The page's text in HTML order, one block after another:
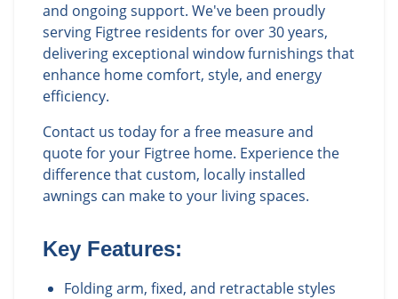
and ongoing support. We've been proudly
serving Figtree residents for over 30 years,
delivering exceptional window furnishings that
enhance home comfort, style, and energy
efficiency.
Contact us today for a free measure and
quote for your Figtree home. Experience the
difference that custom, locally installed
awnings can make to your living spaces.
Key Features:
Folding arm, fixed, and retractable styles